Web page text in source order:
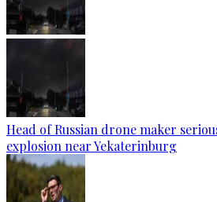
Head of Russian drone maker
explosion near Yekaterinburg